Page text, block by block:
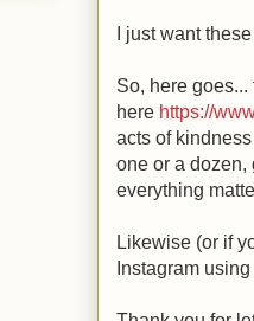
I just want
So, here
here https://
acts of
one or a dozen,
everything
Likewise (or if
Instagram